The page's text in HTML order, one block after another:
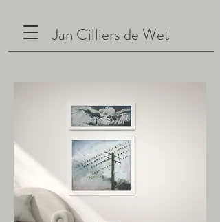
Jan Cilliers de Wet